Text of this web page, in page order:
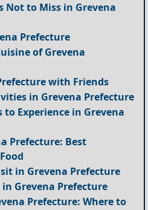
Not to Miss in Grevena
Prefecture
of Grevena
with Friends
in Grevena Prefecture
to Experience in Grevena
Prefecture: Best
in Grevena Prefecture
Grevena Prefecture
Prefecture: Where to